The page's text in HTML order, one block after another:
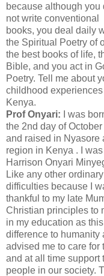
because although you
not write conventional
books, you deal daily
the Spiritual Poetry of
the best books of life,
Bible, and you act in
Poetry. Tell me about
childhood experiences
Kenya.
Prof Onyari: I was
the 2nd day of
and raised in Nyasore
region in Kenya . I
Harrison Onyari
Like any other
difficulties because I
thankful to my late
Christian principles to
in my education as
difference to
advised me to care for
and at all time support
people in our society.